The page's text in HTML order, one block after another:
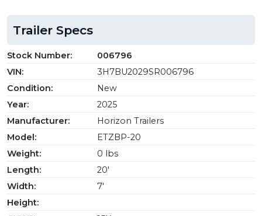
Trailer Specs
Stock Number:
006796
VIN:
3H7BU2029SR006796
Condition:
New
Year:
2025
Manufacturer:
Horizon Trailers
Model:
ETZBP-20
Weight:
0 lbs
Length:
20'
Width:
7'
Height: